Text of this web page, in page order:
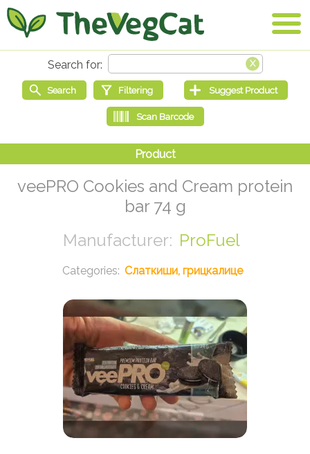
veePRO Cookies and Cream protein
bar 74 g
ProFuel
Слаткиши, грицкалице